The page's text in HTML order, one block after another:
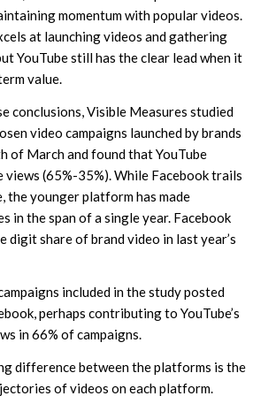
momentum with popular videos.
at launching videos and gathering
YouTube still has the clear lead when it
value.
conclusions, Visible Measures studied
video campaigns launched by brands
of March and found that YouTube
views (65%-35%). While Facebook trails
the younger platform has made
in the span of a single year. Facebook
digit share of brand video in last year’s
included in the study posted
perhaps contributing to YouTube’s
in 66% of campaigns.
difference between the platforms is the
of videos on each platform.